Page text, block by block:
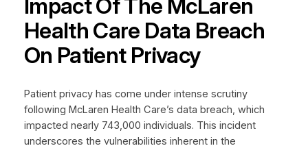
Impact Of The McLaren
Health Care Data Breach
On Patient Privacy
Patient privacy has come under intense scrutiny
following McLaren Health Care’s data breach, which
impacted nearly 743,000 individuals. This incident
underscores the vulnerabilities inherent in the